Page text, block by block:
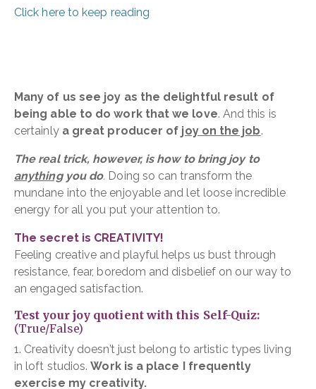
Click here to keep reading
Many of us see joy as the delightful result of
being able to do work that we love. And this is
certainly a great producer of joy on the job.
The real trick, however, is how to bring joy to
anythingyou do. Doing so can transform the
mundane into the enjoyable and let loose incredible
energy for all you put your attention to.
The secret is CREATIVITY!
Feeling creative and playful helps us bust through
resistance, fear, boredom and disbelief on our way to
an engaged satisfaction.
Test your joy quotient with this Self-Quiz:
(True/False)
1. Creativity doesn’t just belong to artistic types living
in loft studios.Work is a place I frequently
exercise my creativity.